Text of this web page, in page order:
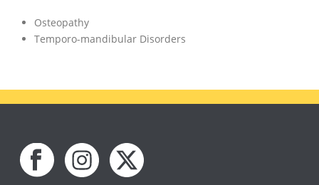
Osteopathy
Temporo-mandibular Disorders